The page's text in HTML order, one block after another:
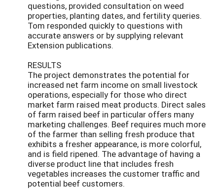
questions, provided consultation on weed
properties, planting dates, and fertility queries.
Tom responded quickly to questions with
accurate answers or by supplying relevant
Extension publications.
RESULTS
The project demonstrates the potential for
increased net farm income on small livestock
operations, especially for those who direct
market farm raised meat products. Direct sales
of farm raised beef in particular offers many
marketing challenges. Beef requires much more
of the farmer than selling fresh produce that
exhibits a fresher appearance, is more colorful,
and is field ripened. The advantage of having a
diverse product line that includes fresh
vegetables increases the customer traffic and
potential beef customers.